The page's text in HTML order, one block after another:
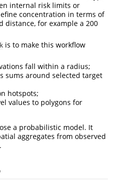
internal risk limits or
concentration in terms of
distance, for example a 200
is to make this workflow
fall within a radius;
sums around selected target
hotspots;
values to polygons for
a probabilistic model. It
aggregates from observed